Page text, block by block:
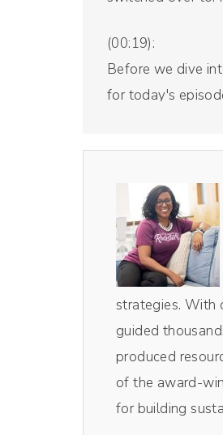
(00:19):
Before we dive
for today's
recording studio
And with that,
Nathalie Lussier
Thank you so
Andréa Jones
I'm excited to
Nathalie's
whole thing. It
like, oh my
strategies. With
guided
produced
of the award-
for building